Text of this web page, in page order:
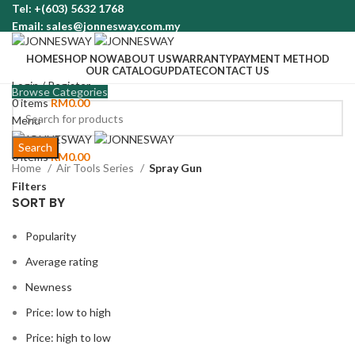
Tel: +(603) 5632 1768
Email: sales@jonnesway.com.my
HOMESHOP NOWABOUT USWARRANTYPAYMENT METHOD
OUR CATALOGUPDATECONTACT US
Login / Register
0itemsRM0.00
Menu
0itemsRM0.00
Browse Categories
Search
Home
Air Tools Series
Spray Gun
Filters
SORT BY
Popularity
Average rating
Newness
Price: low to high
Price: high to low